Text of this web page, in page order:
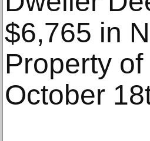
$6,765 in
Property
October